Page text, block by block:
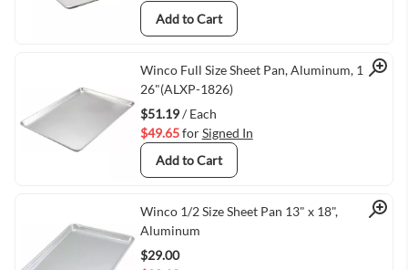
Add to Cart
Quick View
Winco Full Size Sheet Pan, Aluminum, 18" X
26"(ALXP-1826)
$51.19/ Each
$49.65forSigned In
Add to Cart
Quick View
Winco 1/2 Size Sheet Pan 13" x 18",
Aluminum
$29.00